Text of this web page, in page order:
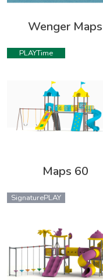
Wenger Maps
PLAYTime
Maps 60
SignaturePLAY